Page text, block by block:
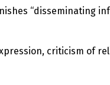
“disseminating
criticism of